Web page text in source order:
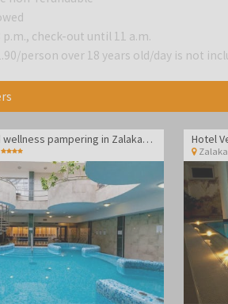
check-out until 11 a.m.
person over 18 years old/day is not
Hotel Vital - Spa and wellness pampering in Zalakaros Hotel